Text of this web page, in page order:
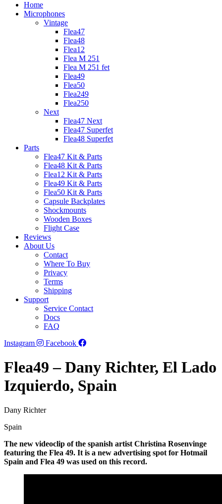
Home
Microphones
Vintage
Flea47
Flea48
Flea12
Flea M 251
Flea M 251 fet
Flea49
Flea50
Flea249
Flea250
Next
Flea47 Next
Flea47 Superfet
Flea48 Superfet
Parts
Flea47 Kit & Parts
Flea48 Kit & Parts
Flea12 Kit & Parts
Flea49 Kit & Parts
Flea50 Kit & Parts
Capsule Backplates
Shockmounts
Wooden Boxes
Flight Case
Reviews
About Us
Contact
Where To Buy
Privacy
Terms
Shipping
Support
Service Contact
Docs
FAQ
Instagram
Facebook
Flea49 – Dany Richter, El Lado
Izquierdo, Spain
Dany Richter
Spain
The new videoclip of the spanish artist Christina Rosenvinge
featuring the Flea 49. It is a new advertising spot for Hotmail
Spain and Flea 49 was used on this record.